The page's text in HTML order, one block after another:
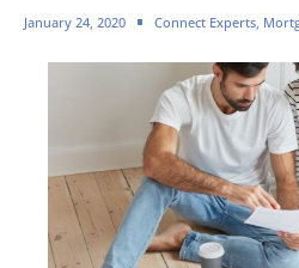
January 24, 2020 Connect Experts,